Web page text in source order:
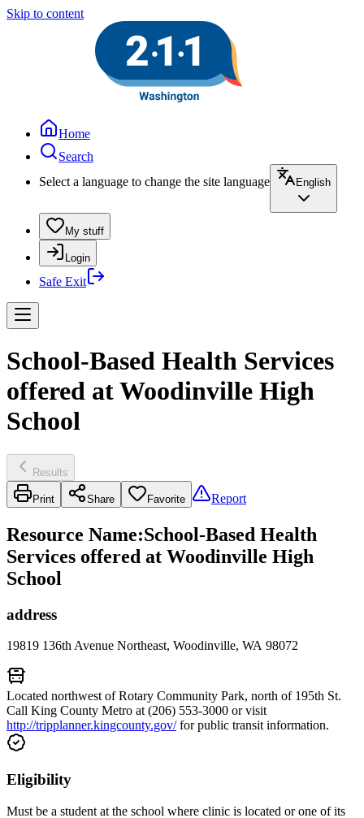
Skip to content
Home
Search
Select a language to change the site language
English
My stuff
Login
Safe Exit
School-Based Health Services
offered at Woodinville High
School
Results
Print Share Favorite Report
Resource Name:School-Based Health
Services offered at Woodinville High
School
address
19819 136th Avenue Northeast, Woodinville, WA 98072
Located northwest of Rotary Community Park, north of 195th St.
Call King County Metro at (206) 553-3000 or visit
http://tripplanner.kingcounty.gov/for public transit information.
Eligibility
Must be a student at the school where clinic is located or one of its